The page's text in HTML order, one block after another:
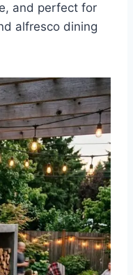
and perfect for
alfresco dining